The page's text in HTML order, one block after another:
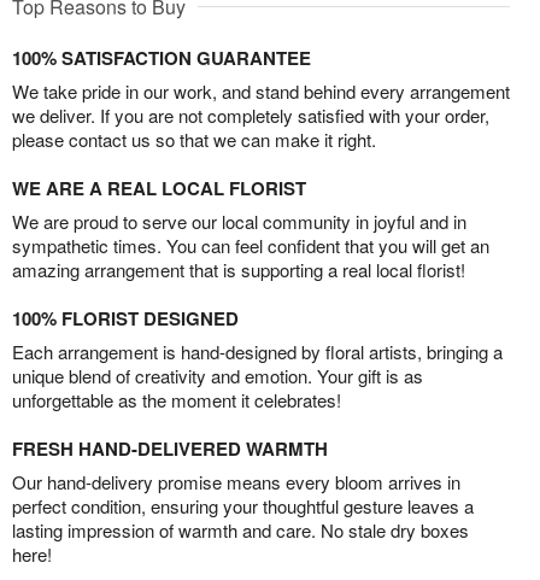
Top Reasons to Buy
100% SATISFACTION GUARANTEE
We take pride in our work, and stand behind every arrangement
we deliver. If you are not completely satisfied with your order,
please contact us so that we can make it right.
WE ARE A REAL LOCAL FLORIST
We are proud to serve our local community in joyful and in
sympathetic times. You can feel confident that you will get an
amazing arrangement that is supporting a real local florist!
100% FLORIST DESIGNED
Each arrangement is hand-designed by floral artists, bringing a
unique blend of creativity and emotion. Your gift is as
unforgettable as the moment it celebrates!
FRESH HAND-DELIVERED WARMTH
Our hand-delivery promise means every bloom arrives in
perfect condition, ensuring your thoughtful gesture leaves a
lasting impression of warmth and care. No stale dry boxes
here!